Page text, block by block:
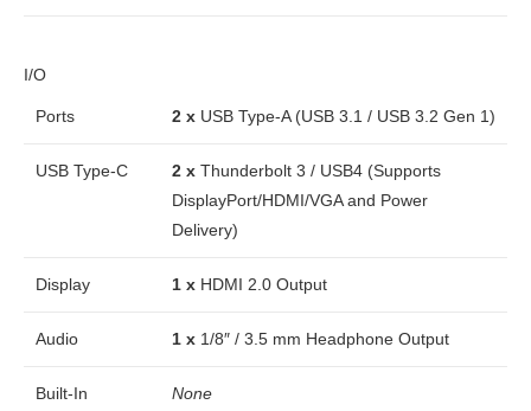
I/O
Ports 2 x USB Type-A (USB 3.1 / USB 3.2 Gen 1)
USB Type-C 2 x Thunderbolt 3 / USB4 (Supports
DisplayPort/HDMI/VGA and Power
Delivery)
Display 1 x HDMI 2.0 Output
Audio 1 x 1/8″ / 3.5 mm Headphone Output
Built-In
None